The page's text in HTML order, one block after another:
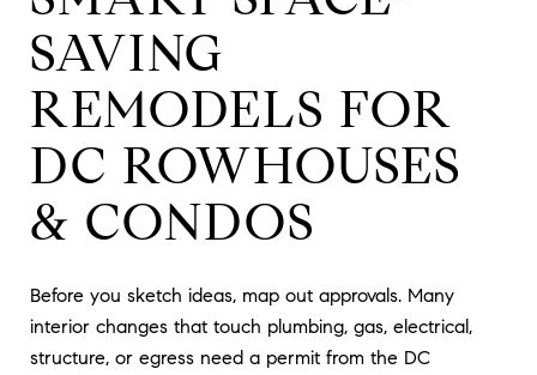
SAVING
REMODELS FOR
DC ROWHOUSES
& CONDOS
Before you sketch ideas, map out approvals. Many
interior changes that touch plumbing, gas, electrical,
structure, or egress need a permit from the DC